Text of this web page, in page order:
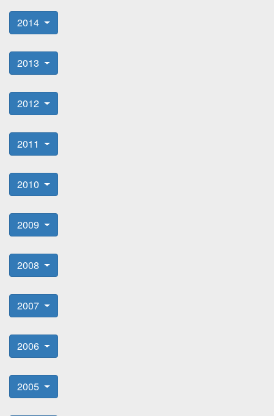
2014
2013
2012
2011
2010
2009
2008
2007
2006
2005